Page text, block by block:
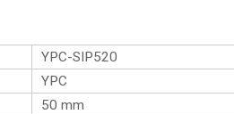
YPC-SIP520
YPC
50 mm